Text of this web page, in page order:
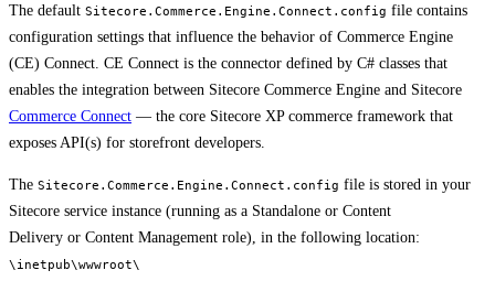
The default Sitecore.Commerce.Engine.Connect.config file contains
configuration settings that influence the behavior of Commerce Engine
(CE) Connect. CE Connect is the connector defined by C# classes that
enables the integration between Sitecore Commerce Engine and Sitecore
Commerce Connect — the core Sitecore XP commerce framework that
exposes API(s) for storefront developers.
The Sitecore.Commerce.Engine.Connect.config file is stored in your
Sitecore service instance (running as a Standalone or Content
Delivery or Content Management role), in the following location:
\inetpub\wwwroot\